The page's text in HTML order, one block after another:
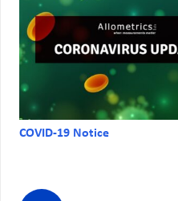
COVID-19 Notice